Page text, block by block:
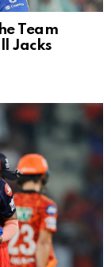
Team
Jacks